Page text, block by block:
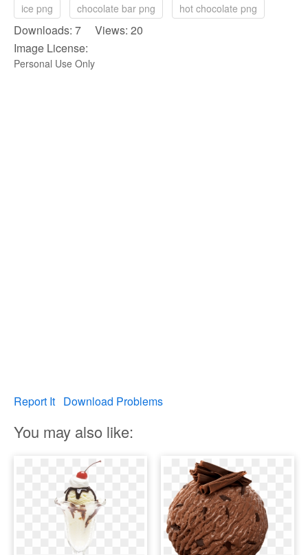
ice png
chocolate bar png hot chocolate png
Downloads: 7 Views: 20
Image License:
Personal Use Only
Report It Download Problems
You may also like: